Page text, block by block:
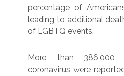
percentage of
leading to additional
of LGBTQ events.
More than
coronavirus were